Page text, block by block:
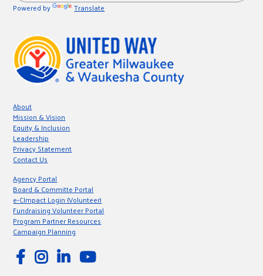
Powered by Translate
About
Mission & Vision
Equity & Inclusion
Leadership
Privacy Statement
Contact Us
Agency Portal
Board & Committe Portal
e-CImpact Login (Volunteer)
Fundraising Volunteer Portal
Program Partner Resources
Campaign Planning